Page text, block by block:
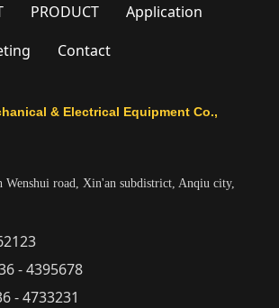
PRODUCT
Application
Contact
& Electrical Equipment Co.,
Wenshui road, Xin'an subdistrict, Anqiu city,
- 4395678
- 4733231